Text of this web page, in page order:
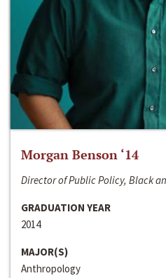
Morgan Benson ‘14
Director of Public Policy, Black
GRADUATION YEAR
2014
MAJOR(S)
Anthropology